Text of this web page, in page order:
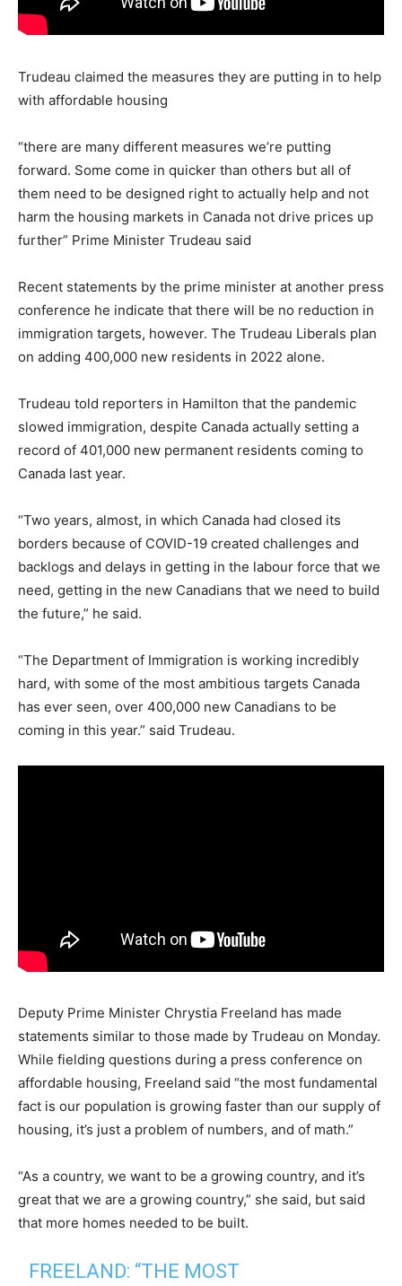
Trudeau claimed the measures they are putting in to help
with affordable housing
“there are many different measures we’re putting
forward. Some come in quicker than others but all of
them need to be designed right to actually help and not
harm the housing markets in Canada not drive prices up
further” Prime Minister Trudeau said
Recent statements by the prime minister at another press
conference he indicate that there will be no reduction in
immigration targets, however. The Trudeau Liberals plan
on adding 400,000 new residents in 2022 alone.
Trudeau told reporters in Hamilton that the pandemic
slowed immigration, despite Canada actually setting a
record of 401,000 new permanent residents coming to
Canada last year.
“Two years, almost, in which Canada had closed its
borders because of COVID-19 created challenges and
backlogs and delays in getting in the labour force that we
need, getting in the new Canadians that we need to build
the future,” he said.
“The Department of Immigration is working incredibly
hard, with some of the most ambitious targets Canada
has ever seen, over 400,000 new Canadians to be
coming in this year.” said Trudeau.
Deputy Prime Minister Chrystia Freeland has made
statements similar to those made by Trudeau on Monday.
While fielding questions during a press conference on
affordable housing, Freeland said “the most fundamental
fact is our population is growing faster than our supply of
housing, it’s just a problem of numbers, and of math.”
“As a country, we want to be a growing country, and it’s
great that we are a growing country,” she said, but said
that more homes needed to be built.
FREELAND: “THE MOST